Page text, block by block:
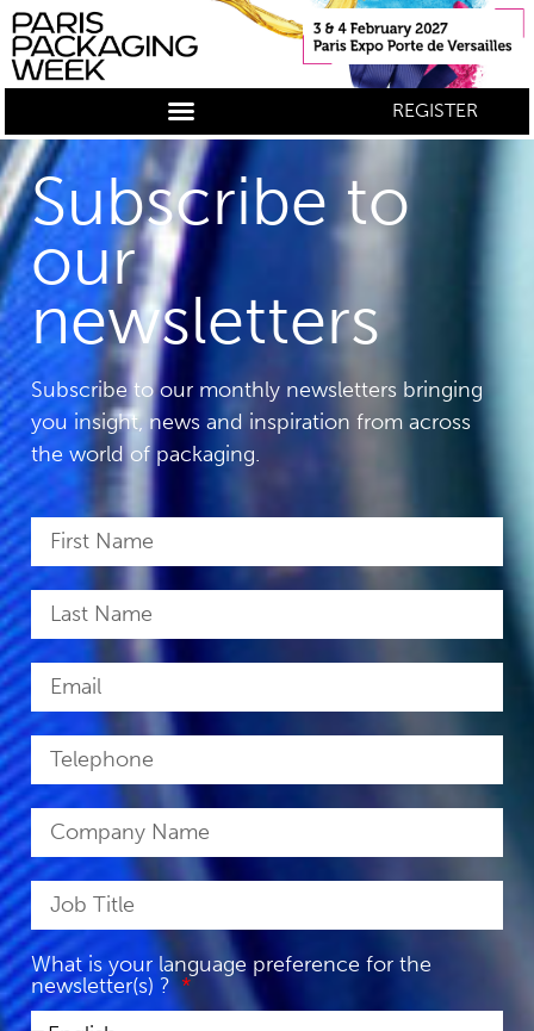
REGISTER
Subscribe to
our
newsletters
Subscribe to our monthly newsletters bringing
you insight, news and inspiration from across
the world of packaging.
What is your language preference for the
newsletter(s) ?